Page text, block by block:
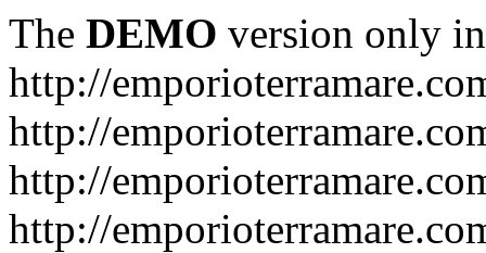
The DEMO version only
http://
http://
http://
http://